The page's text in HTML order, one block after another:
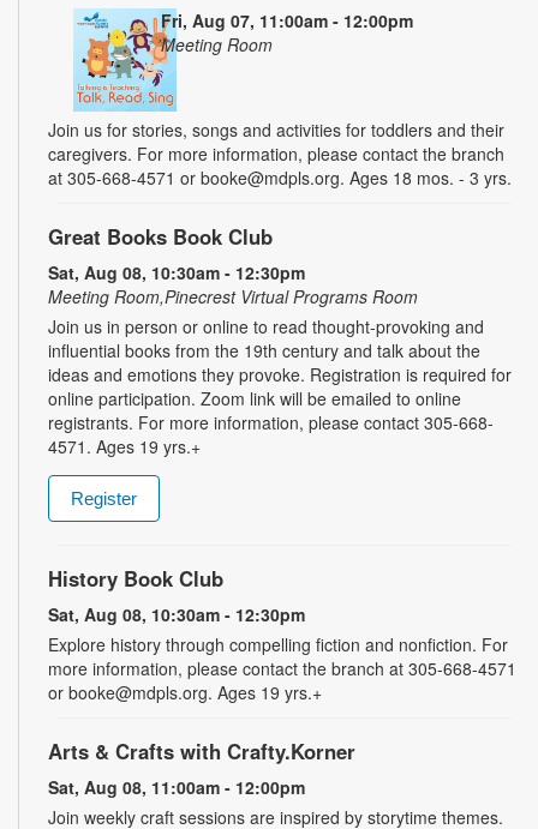
Fri, Aug 07, 11:00am - 12:00pm
Meeting Room
Join us for stories, songs and activities for toddlers and their
caregivers. For more information, please contact the branch
at 305-668-4571 or booke@mdpls.org. Ages 18 mos. - 3 yrs.
Great Books Book Club
Sat, Aug 08, 10:30am - 12:30pm
Meeting Room,Pinecrest Virtual Programs Room
Join us in person or online to read thought-provoking and
influential books from the 19th century and talk about the
ideas and emotions they provoke. Registration is required for
online participation. Zoom link will be emailed to online
registrants. For more information, please contact 305-668-
4571. Ages 19 yrs.+
Register
History Book Club
Sat, Aug 08, 10:30am - 12:30pm
Explore history through compelling fiction and nonfiction. For
more information, please contact the branch at 305-668-4571
or booke@mdpls.org. Ages 19 yrs.+
Arts & Crafts with Crafty.Korner
Sat, Aug 08, 11:00am - 12:00pm
Join weekly craft sessions are inspired by storytime themes.